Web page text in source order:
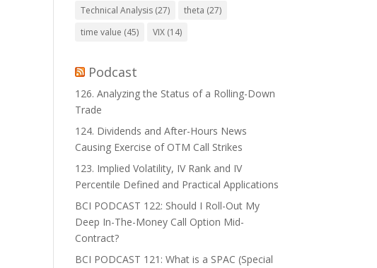
Technical Analysis (27) theta (27)
time value (45) VIX (14)
Podcast
126. Analyzing the Status of a Rolling-Down
Trade
124. Dividends and After-Hours News
Causing Exercise of OTM Call Strikes
123. Implied Volatility, IV Rank and IV
Percentile Defined and Practical Applications
BCI PODCAST 122: Should I Roll-Out My
Deep In-The-Money Call Option Mid-
Contract?
BCI PODCAST 121: What is a SPAC (Special